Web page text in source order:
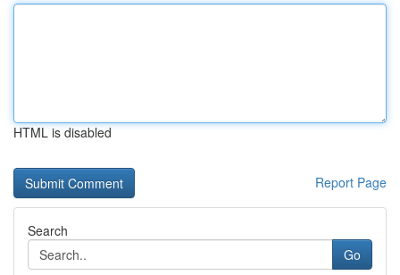
HTML is disabled
Report Page
Search
Go